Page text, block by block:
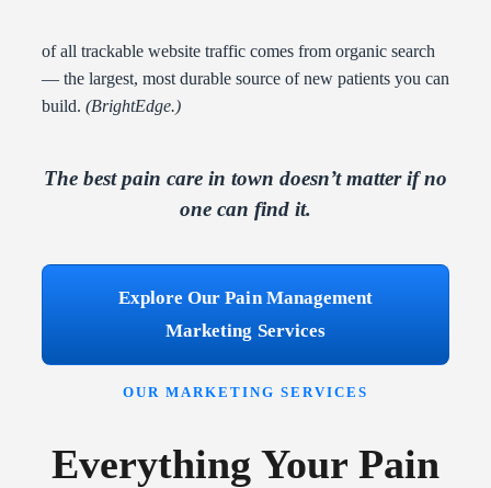
of all trackable website traffic comes from organic search
— the largest, most durable source of new patients you can
build. (BrightEdge.)
The best pain care in town doesn’t matter if no
one can find it.
Explore Our Pain Management
Marketing Services
OUR MARKETING SERVICES
Everything Your Pain